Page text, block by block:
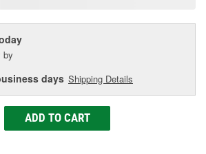
by
days Shipping Details
ADD TO CART